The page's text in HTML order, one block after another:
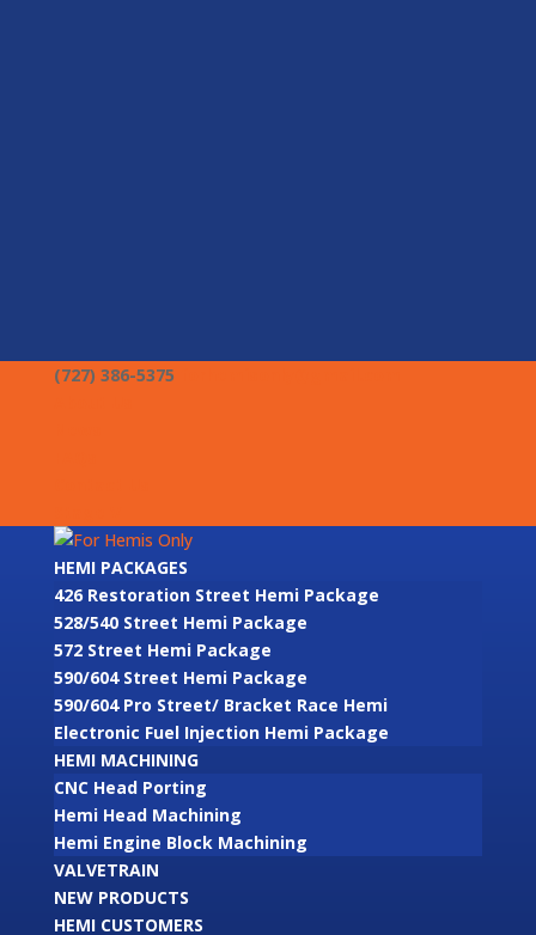
(727) 386-5375
HEMI PACKAGES
426 Restoration Street Hemi Package
528/540 Street Hemi Package
572 Street Hemi Package
590/604 Street Hemi Package
590/604 Pro Street/ Bracket Race Hemi
Electronic Fuel Injection Hemi Package
HEMI MACHINING
CNC Head Porting
Hemi Head Machining
Hemi Engine Block Machining
VALVETRAIN
NEW PRODUCTS
HEMI CUSTOMERS